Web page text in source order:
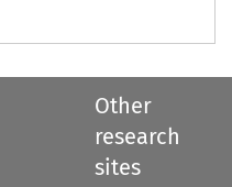
Other
research
sites